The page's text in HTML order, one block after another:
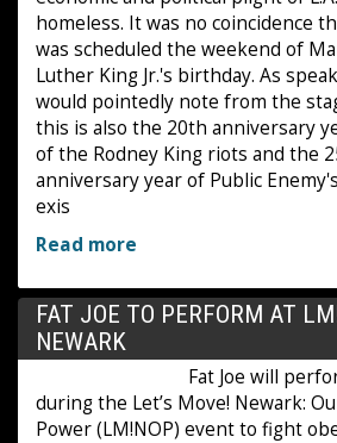
homeless. It was no coincidence
was scheduled the weekend of
Luther King Jr.'s birthday. As
would pointedly note from the
this is also the 20th anniversary
of the Rodney King riots and the
anniversary year of Public Enemy's
exis
Read more
FAT JOE TO PERFORM AT
NEWARK
Fat Joe will
during the Let’s Move! Newark:
Power (LM!NOP) event to fight